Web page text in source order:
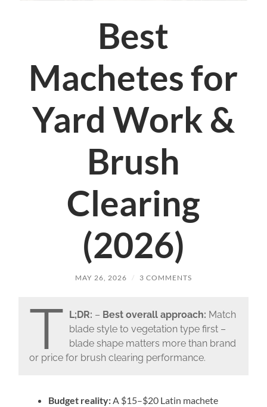
Best
Machetes for
Yard Work &
Brush
Clearing
(2026)
MAY 26, 2026 / 3 COMMENTS
T L;DR: – Best overall approach: Match
blade style to vegetation type first –
blade shape matters more than brand
or price for brush clearing performance.
Budget reality:A $15–$20 Latin machete